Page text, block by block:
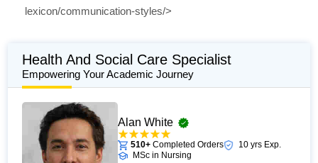
lexicon/communication-styles/>
Health And Social Care Specialist
Empowering Your Academic Journey
Alan White
510+ Completed Orders
10 yrs Exp.
MSc in Nursing